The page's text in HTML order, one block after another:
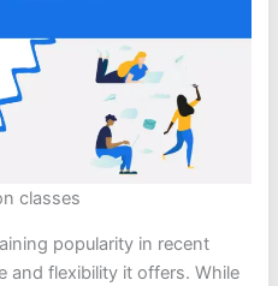
classes
popularity in recent
and flexibility it offers. While